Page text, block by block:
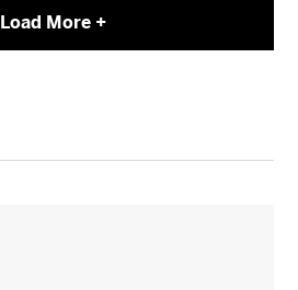
Load More +